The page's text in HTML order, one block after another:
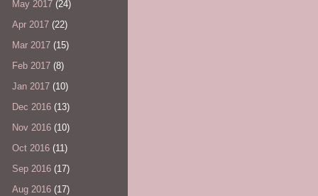
May 2017 (24)
Apr 2017 (22)
Mar 2017 (15)
Feb 2017 (8)
Jan 2017 (10)
Dec 2016 (13)
Nov 2016 (10)
Oct 2016 (11)
Sep 2016 (17)
Aug 2016 (17)